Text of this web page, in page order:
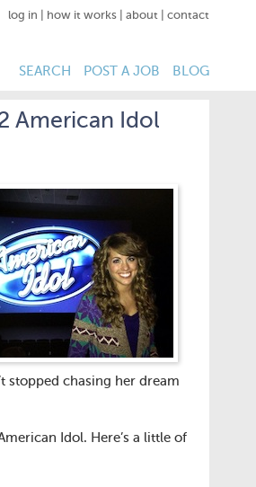
log in how it works about contact
SEARCH POST A JOB BLOG
American Idol
stopped chasing her dream
Idol. Here’s a little of